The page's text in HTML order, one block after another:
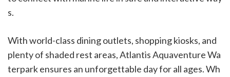
s.
With world-class dining outlets, shopping kiosks, and
plenty of shaded rest areas, Atlantis Aquaventure Wa
terpark ensures an unforgettable day for all ages. Wh